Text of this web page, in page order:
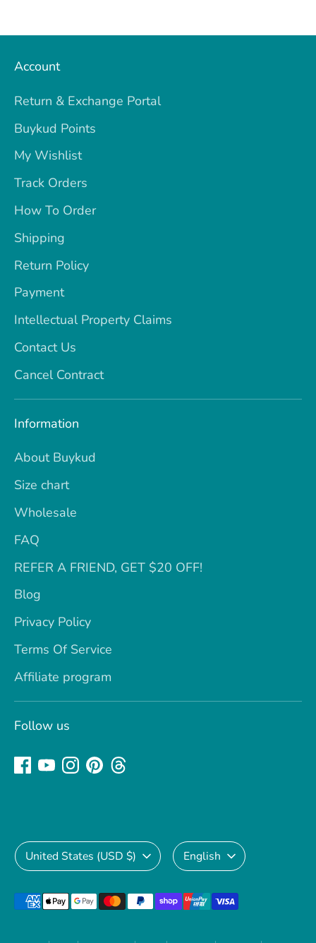
Account
Return & Exchange Portal
Buykud Points
My Wishlist
Track Orders
How To Order
Shipping
Return Policy
Payment
Intellectual Property Claims
Contact Us
Cancel Contract
Information
About Buykud
Size chart
Wholesale
FAQ
REFER A FRIEND, GET $20 OFF!
Blog
Privacy Policy
Terms Of Service
Affiliate program
Follow us
Currency
United States (USD $) Language
English
Payment